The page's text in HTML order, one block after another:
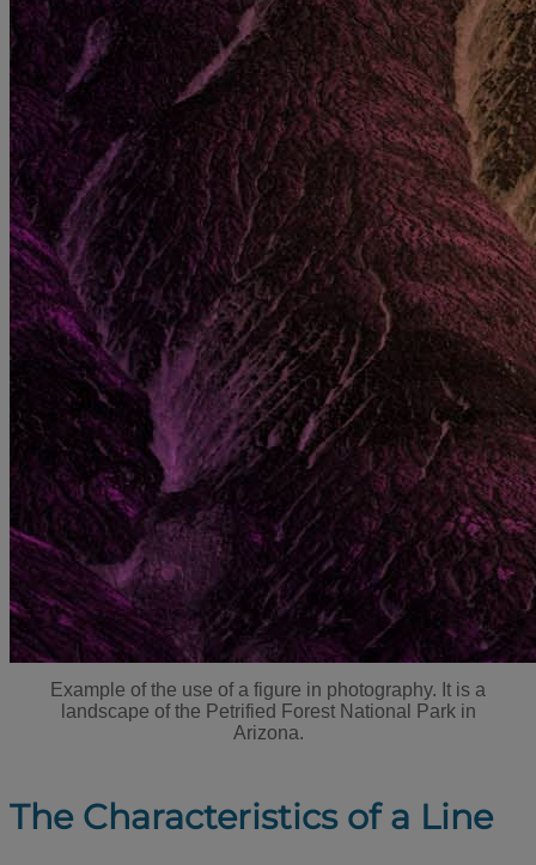
Example of the use of a figure in photography. It is a
landscape of the Petrified Forest National Park in
Arizona.
The Characteristics of a Line